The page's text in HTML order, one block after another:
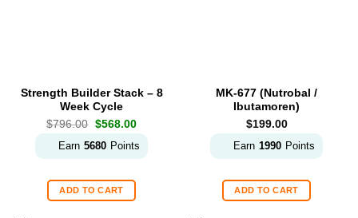
Strength Builder Stack – 8
Week Cycle
$796.00 Original
was:
$568.00Current
is:
Earn 5680 Points
ADD TO CART
MK-677 (Nutrobal /
Ibutamoren)
$199.00
Earn 1990 Points
ADD TO CART